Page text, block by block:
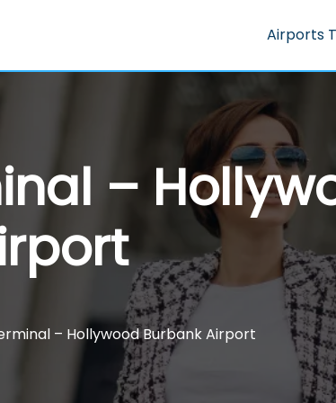
Airports
–
– Hollywood Burbank Airport